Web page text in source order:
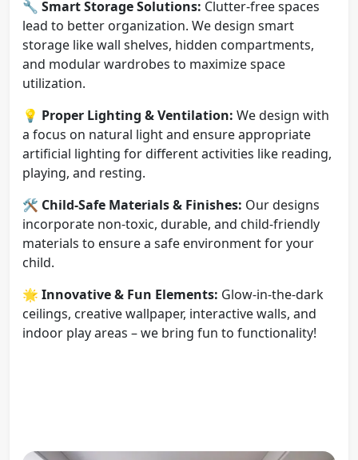
🔧 Smart Storage Solutions: Clutter-free spaces
lead to better organization. We design smart
storage like wall shelves, hidden compartments,
and modular wardrobes to maximize space
utilization.
💡 Proper Lighting & Ventilation: We design with
a focus on natural light and ensure appropriate
artificial lighting for different activities like reading,
playing, and resting.
🛠️ Child-Safe Materials & Finishes: Our designs
incorporate non-toxic, durable, and child-friendly
materials to ensure a safe environment for your
child.
🌟 Innovative & Fun Elements: Glow-in-the-dark
ceilings, creative wallpaper, interactive walls, and
indoor play areas – we bring fun to functionality!